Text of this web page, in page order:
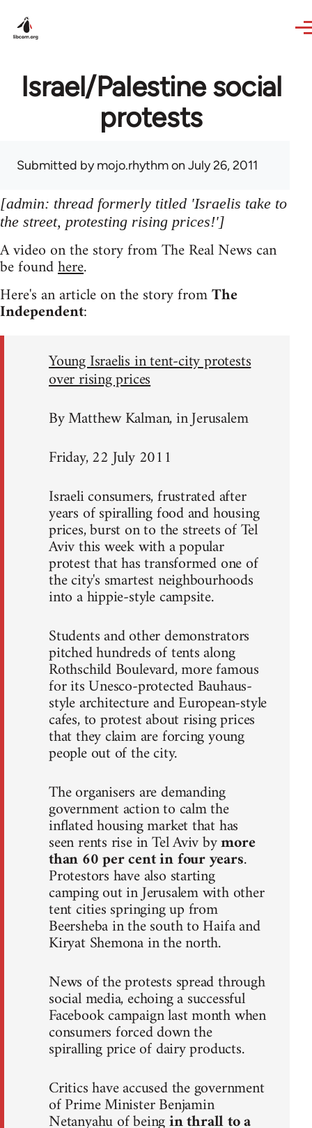
Israel/Palestine social
protests
Submitted bymojo.rhythmon July 26, 2011
[admin: thread formerly titled 'Israelis take to
the street, protesting rising prices!']
A video on the story from The Real News can
be foundhere.
Here's an article on the story fromThe
Independent:
Young Israelis in tent-city protests
over rising prices
By Matthew Kalman, in Jerusalem
Friday, 22 July 2011
Israeli consumers, frustrated after
years of spiralling food and housing
prices, burst on to the streets of Tel
Aviv this week with a popular
protest that has transformed one of
the city's smartest neighbourhoods
into a hippie-style campsite.
Students and other demonstrators
pitched hundreds of tents along
Rothschild Boulevard, more famous
for its Unesco-protected Bauhaus-
style architecture and European-style
cafes, to protest about rising prices
that they claim are forcing young
people out of the city.
The organisers are demanding
government action to calm the
inflated housing market that has
seen rents rise in Tel Aviv bymore
than 60 per cent in four years.
Protestors have also starting
camping out in Jerusalem with other
tent cities springing up from
Beersheba in the south to Haifa and
Kiryat Shemona in the north.
News of the protests spread through
social media, echoing a successful
Facebook campaign last month when
consumers forced down the
spiralling price of dairy products.
Critics have accused the government
of Prime Minister Benjamin
Netanyahu of beingin thrall to a